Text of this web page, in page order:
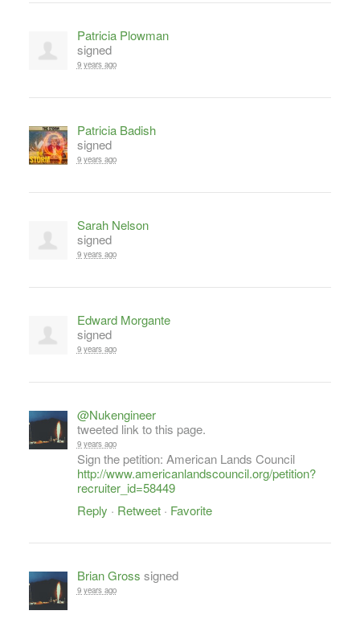
Patricia Plowman
signed
9 years ago
Patricia Badish
signed
9 years ago
Sarah Nelson
signed
9 years ago
Edward Morgante
signed
9 years ago
@Nukengineer
tweeted link to this page.
9 years ago
Sign the petition: American Lands Council
http://www.americanlandscouncil.org/petition?
recruiter_id=58449
Reply · Retweet· Favorite
Brian Gross signed
9 years ago